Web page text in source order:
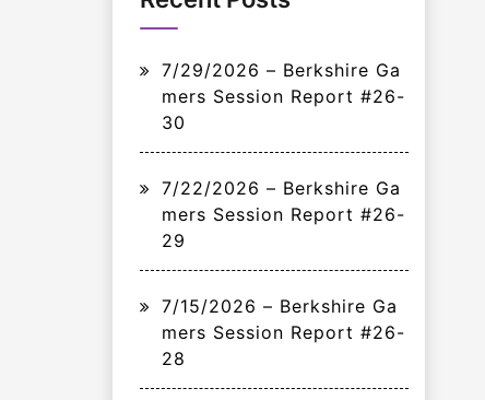
7/29/2026 – Berkshire Ga
mers Session Report #26-
30
7/22/2026 – Berkshire Ga
mers Session Report #26-
29
7/15/2026 – Berkshire Ga
mers Session Report #26-
28